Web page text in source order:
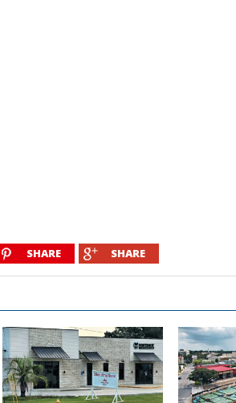
SHARE SHARE